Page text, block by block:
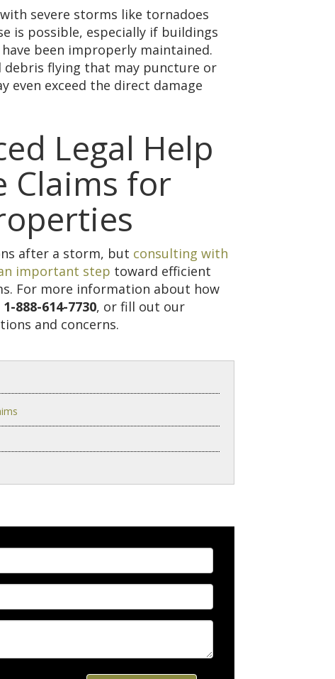
severe storms like tornadoes
is possible, especially if buildings
been improperly maintained.
debris flying that may puncture or
even exceed the direct damage
Legal Help
Claims for
after a storm, but consulting with
important step toward efficient
For more information about how
1-888-614-7730, or fill out our
and concerns.